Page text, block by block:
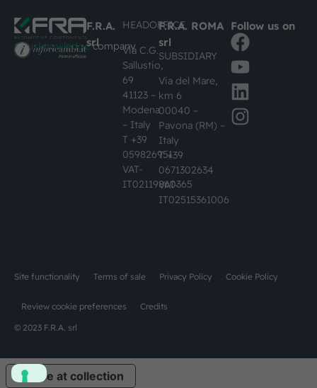
#busknowledgecompany
F.R.A.
srl
HEADOFFICE
Via C.G.
Sallustio,
69
41123 –
Modena
– Italy
T +39
059826951
VAT-
IT02119860365
F.R.A. ROMA
srl
SUBSIDIARY
Via del Mare,
km 6
00040 –
Pavona (RM) –
Italy
T +39
0671302634
VAT-
IT02515361006
Follow us on
© 2023 F.R.A. srl
Site functionality Terms of sale Privacy Policy Cookie Policy
Review cookie preferences Credits
Notice at collection